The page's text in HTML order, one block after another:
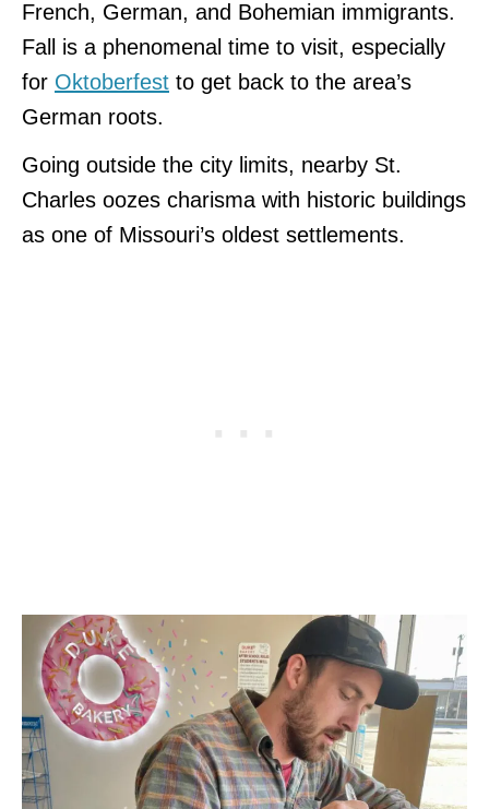
French, German, and Bohemian immigrants.
Fall is a phenomenal time to visit, especially
for Oktoberfest to get back to the area’s
German roots.
Going outside the city limits, nearby St.
Charles oozes charisma with historic buildings
as one of Missouri’s oldest settlements.